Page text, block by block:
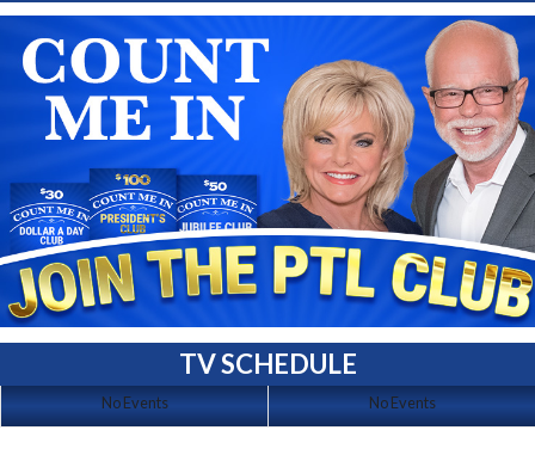
TV SCHEDULE
No Events No Events